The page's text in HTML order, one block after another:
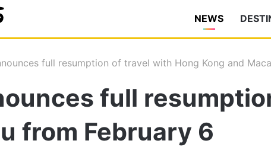
NEWS
full resumption of travel with Hong Kong and
full
from February 6